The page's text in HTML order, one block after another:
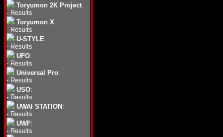
Toryumon 2K Project:
- Results
Toryumon X:
- Results
U-STYLE:
- Results
UFO:
- Results
Universal Pro:
- Results
USO:
- Results
UWAI STATION :
- Results
UWF:
- Results